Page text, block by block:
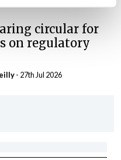
circular for
on regulatory
- 27th Jul 2026